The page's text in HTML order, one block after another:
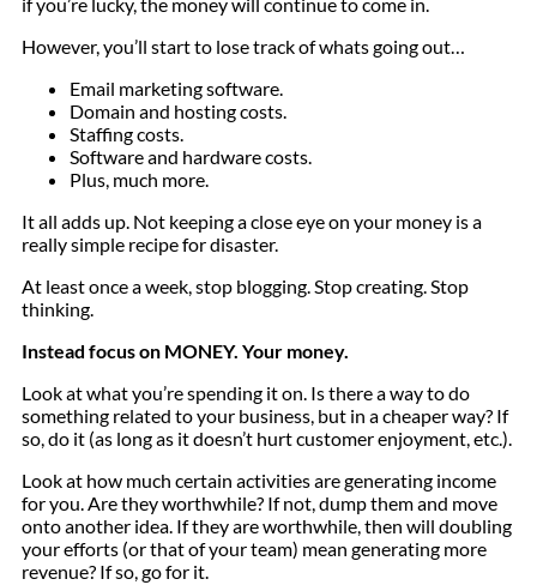
However, you’ll start to lose track of whats going out…
Email marketing software.
Domain and hosting costs.
Staffing costs.
Software and hardware costs.
Plus, much more.
It all adds up. Not keeping a close eye on your money is a
really simple recipe for disaster.
At least once a week, stop blogging. Stop creating. Stop
thinking.
Instead focus on MONEY. Your money.
Look at what you’re spending it on. Is there a way to do
something related to your business, but in a cheaper way? If
so, do it (as long as it doesn’t hurt customer enjoyment, etc.).
Look at how much certain activities are generating income
for you. Are they worthwhile? If not, dump them and move
onto another idea. If they are worthwhile, then will doubling
your efforts (or that of your team) mean generating more
revenue? If so, go for it.